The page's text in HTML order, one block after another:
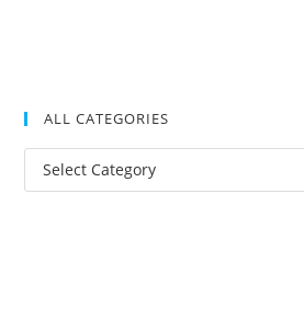
ALL CATEGORIES